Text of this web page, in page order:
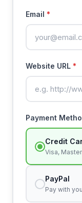
Email *
Website URL *
Payment
Credit
Visa,
PayPal
Pay with